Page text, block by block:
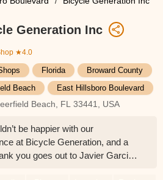
Generation Inc
★4.0
Florida
Broward County
Beach
East Hillsboro Boulevard
Beach, FL 33441, USA
be happier with our
at Bicycle Generation, and a
you goes out to Javier Garcia!